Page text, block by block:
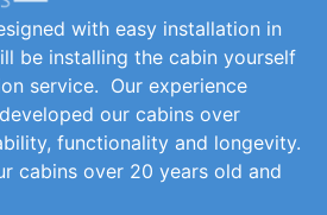
with easy installation in
be installing the cabin yourself
service. Our experience
our cabins over
functionality and longevity.
cabins over 20 years old and